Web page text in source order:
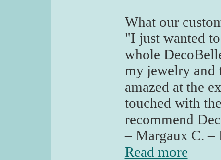
What our
"I just wanted
whole
my jewelry and
amazed at the
touched with
recommend
– Margaux C.
Read more